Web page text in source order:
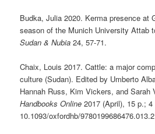
Budka, Julia 2020. Kerma presence at
season of the Munich University Attab
Sudan & Nubia 24, 57-71.
Chaix, Louis 2017. Cattle: a major
culture (Sudan). Edited by Umberto
Hannah Russ, Kim Vickers, and Sarah
Handbooks Online 2017 (April), 15 p.;
10.1093/oxfordhb/9780199686476.013.2